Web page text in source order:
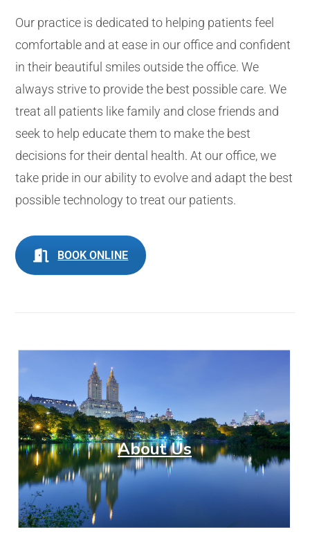
Our practice is dedicated to helping patients feel
comfortable and at ease in our office and confident
in their beautiful smiles outside the office. We
always strive to provide the best possible care. We
treat all patients like family and close friends and
seek to help educate them to make the best
decisions for their dental health. At our office, we
take pride in our ability to evolve and adapt the best
possible technology to treat our patients.
BOOK ONLINE
About Us